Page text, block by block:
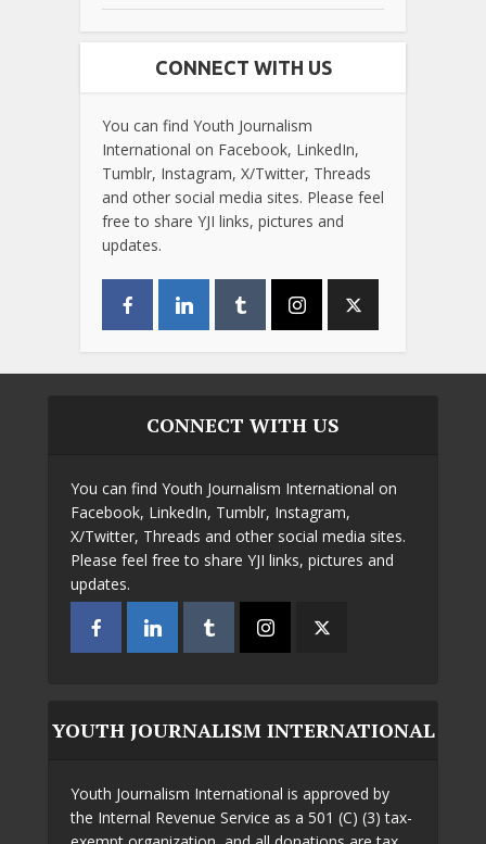
CONNECT WITH US
You can find Youth Journalism
International on Facebook, LinkedIn,
Tumblr, Instagram, X/Twitter, Threads
and other social media sites. Please feel
free to share YJI links, pictures and
updates.
CONNECT WITH US
You can find Youth Journalism International on
Facebook, LinkedIn, Tumblr, Instagram,
X/Twitter, Threads and other social media sites.
Please feel free to share YJI links, pictures and
updates.
YOUTH JOURNALISM INTERNATIONAL
Youth Journalism International is approved by
the Internal Revenue Service as a 501 (C) (3) tax-